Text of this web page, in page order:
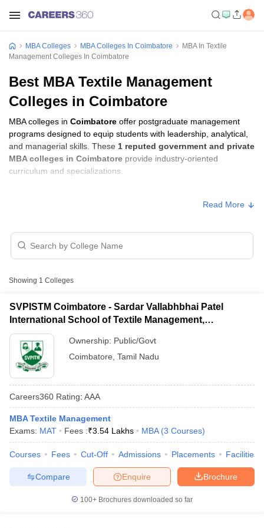
Cutoff
Cutoff
ResultSNAP Cutoff
Result
CMAT Cutoff
MAH MBA CET Admit CardMAH MBA CET Answer KeyMAH
IPMAT ResultIPMAT Cutoff
MBA Colleges MBA Colleges In Coimbatore
MBA In Textile
Management Colleges In Coimbatore
Best MBA Textile Management
Colleges in Coimbatore
MBA colleges in Coimbatore offer postgraduate management
programs designed to equip students with leadership, analytical,
and managerial skills. These 1 reputed government and private
MBA colleges in Coimbatore provide industry-oriented
curriculum and specializations.
MAT.
MBA Fees in Coimbatore
Approx.
International School of
Textile Management,
Coimbatore
Public/Government
Read More
Showing 1 Colleges
SVPISTM Coimbatore - Sardar Vallabhbhai Patel
International School of Textile Management,
Coimbatore
Ownership: Public/Govt
Coimbatore Tamil Nadu
Careers360 Rating: AAA
MBA Textile Management
Exams: MAT Fees :₹3.54 Lakhs MBA (3 Courses)
Courses Fees Cut-Off Admissions Placements Facilities
Brochure
Enquire
Compare
100+ Brochures downloaded so far